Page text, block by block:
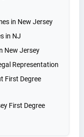
in New Jersey
in NJ
New Jersey
Representation
First Degree
First Degree